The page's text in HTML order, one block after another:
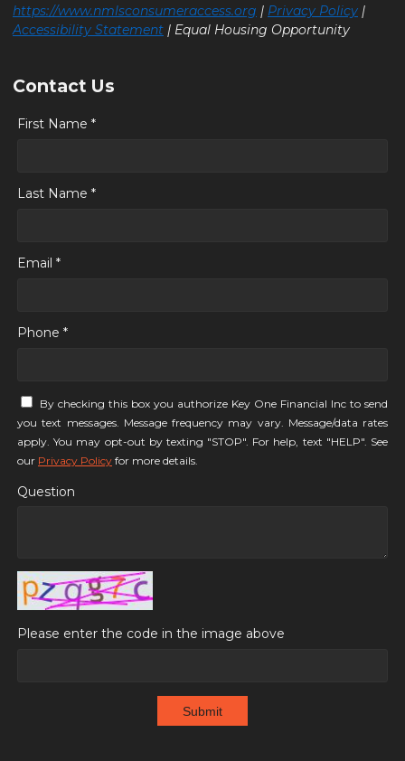
https://www.nmlsconsumeraccess.org | Privacy Policy |
Accessibility Statement | Equal Housing Opportunity
Contact Us
First Name *
Last Name *
Email *
Phone *
By checking this box you authorize Key One Financial Inc to send
you text messages. Message frequency may vary. Message/data rates
apply. You may opt-out by texting "STOP". For help, text "HELP". See
our Privacy Policy for more details.
Question
Please enter the code in the image above
Submit